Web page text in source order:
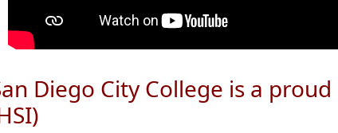
Diego City College is a proud